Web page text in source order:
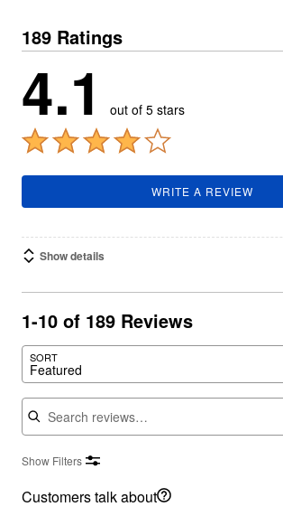
189 Ratings
4.1 out of 5 stars
WRITE A REVIEW
Show details
1-10 of 189 Reviews
SORT
Featured
Search reviews
Show Filters
Customers talk about